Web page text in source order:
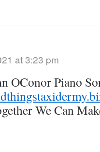
at 3:23 pm
OConor Piano
We Can